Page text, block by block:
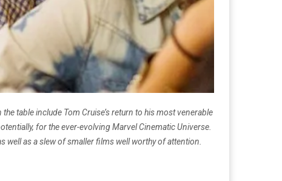
table include Tom Cruise’s return to his most venerable
for the ever-evolving Marvel Cinematic Universe.
well as a slew of smaller films well worthy of attention.